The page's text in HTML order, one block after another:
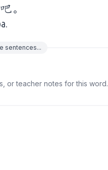
。
sentences...
or teacher notes for this word.